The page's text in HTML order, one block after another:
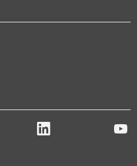
LinkedIn